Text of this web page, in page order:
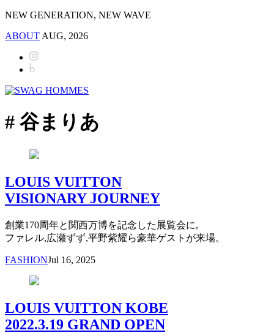
NEW GENERATION, NEW WAVE
ABOUT AUG, 2026
# 谷まりあ
LOUIS VUITTON
VISIONARY JOURNEY
創業170周年と関西万博を記念した展覧会に,
ファレル,広瀬ずず,平野紫耀ら豪華ゲストが来場。
FASHIONJul 16, 2025
LOUIS VUITTON KOBE
2022.3.19 GRAND OPEN